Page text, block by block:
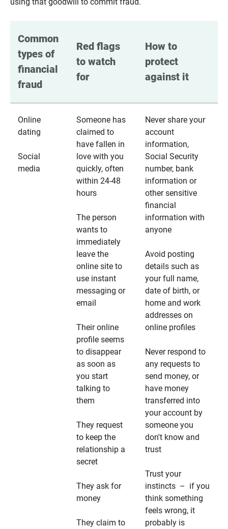
Common
types of
financial
fraud
Red flags
to watch
for
How to
protect
against it
Online
dating
Social
media
Someone has
claimed to
have fallen in
love with you
quickly, often
within 24-48
hours
The person
wants to
immediately
leave the
online site to
use instant
messaging or
email
Their online
profile seems
to disappear
as soon as
you start
talking to
them
They request
to keep the
relationship a
secret
They ask for
money
They claim to
Never share your
account
information,
Social Security
number, bank
information or
other sensitive
financial
information with
anyone
Avoid posting
details such as
your full name,
date of birth, or
home and work
addresses on
online profiles
Never respond to
any requests to
send money, or
have money
transferred into
your account by
someone you
don't know and
trust
Trust your
instincts – if you
think something
feels wrong, it
probably is